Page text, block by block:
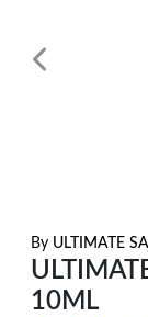
By ULTIMATE
10ML